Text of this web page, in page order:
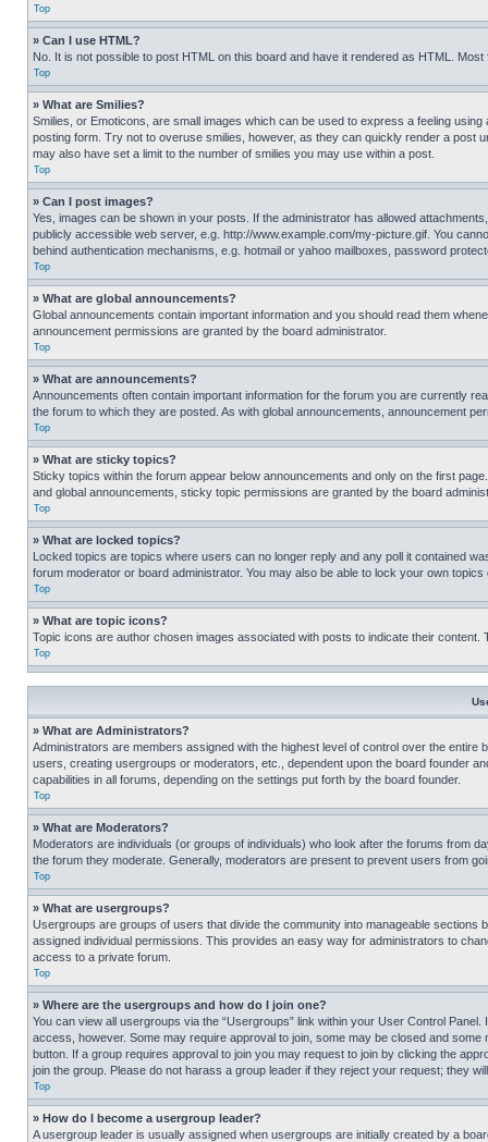
Top
» Can I use HTML?
No. It is not possible to post HTML on this board and have it rendered as HTML.
Top
» What are Smilies?
Smilies, or Emoticons, are small images which can be used to express a feeling
posting form. Try not to overuse smilies, however, as they can quickly render a post
may also have set a limit to the number of smilies you may use within a post.
Top
» Can I post images?
Yes, images can be shown in your posts. If the administrator has allowed
publicly accessible web server, e.g. http://www.example.com/my-picture.gif. You
behind authentication mechanisms, e.g. hotmail or yahoo mailboxes, password
Top
» What are global announcements?
Global announcements contain important information and you should read them
announcement permissions are granted by the board administrator.
Top
» What are announcements?
Announcements often contain important information for the forum you are currently
the forum to which they are posted. As with global announcements, announcement
Top
» What are sticky topics?
Sticky topics within the forum appear below announcements and only on the first
and global announcements, sticky topic permissions are granted by the board
Top
» What are locked topics?
Locked topics are topics where users can no longer reply and any poll it contained
forum moderator or board administrator. You may also be able to lock your own
Top
» What are topic icons?
Topic icons are author chosen images associated with posts to indicate their
Top
» What are Administrators?
Administrators are members assigned with the highest level of control over the
users, creating usergroups or moderators, etc., dependent upon the board founder
capabilities in all forums, depending on the settings put forth by the board founder.
Top
» What are Moderators?
Moderators are individuals (or groups of individuals) who look after the forums from
the forum they moderate. Generally, moderators are present to prevent users from
Top
» What are usergroups?
Usergroups are groups of users that divide the community into manageable
assigned individual permissions. This provides an easy way for administrators to
access to a private forum.
Top
» Where are the usergroups and how do I join one?
You can view all usergroups via the “Usergroups” link within your User Control
access, however. Some may require approval to join, some may be closed and
button. If a group requires approval to join you may request to join by clicking the
join the group. Please do not harass a group leader if they reject your request; they
Top
» How do I become a usergroup leader?
A usergroup leader is usually assigned when usergroups are initially created by a